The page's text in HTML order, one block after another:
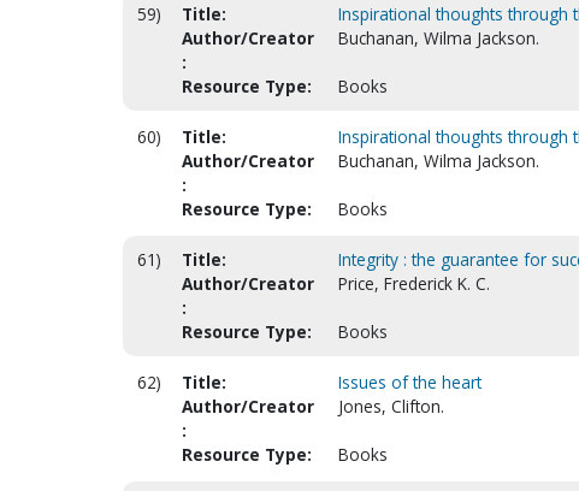
59) Title:
Inspirational thoughts through
Author/Creator
:
Buchanan, Wilma Jackson.
Resource Type: Books
60) Title:
Inspirational thoughts through
Author/Creator
:
Buchanan, Wilma Jackson.
Resource Type: Books
61) Title:
Integrity : the guarantee for
Author/Creator
:
Price, Frederick K. C.
Resource Type: Books
62) Title:
Issues of the heart
Author/Creator
:
Jones, Clifton.
Resource Type: Books